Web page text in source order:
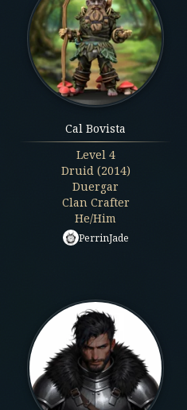
Cal Bovista
Level 4
Druid (2014)
Duergar
Clan Crafter
He/Him
PerrinJade